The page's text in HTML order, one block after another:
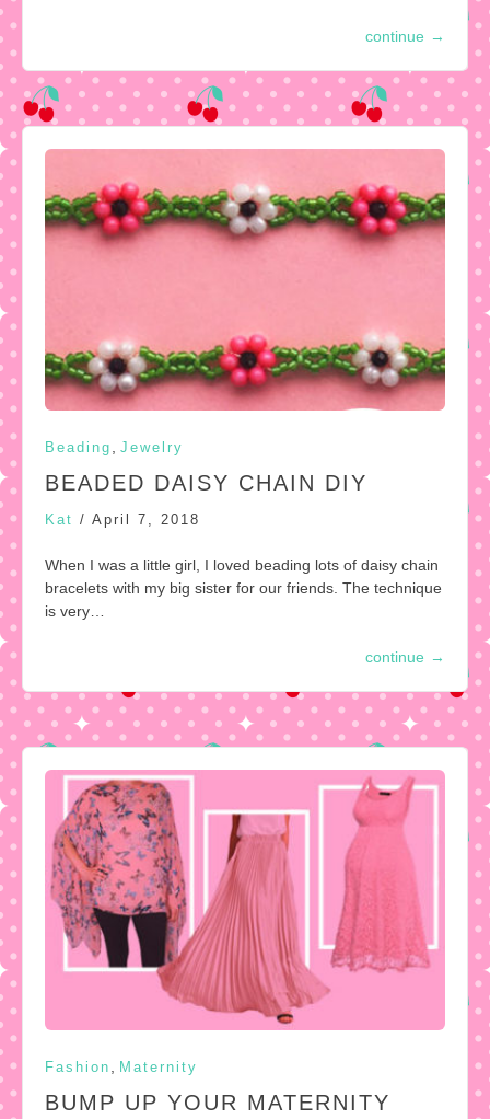
continue →
Beading Jewelry
BEADED DAISY CHAIN DIY
Kat / April 7, 2018
When I was a little girl, I loved beading lots of daisy chain
bracelets with my big sister for our friends. The technique
is very…
continue →
Fashion , Maternity
BUMP UP YOUR MATERNITY